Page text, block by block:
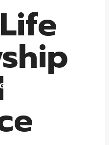
Alliance